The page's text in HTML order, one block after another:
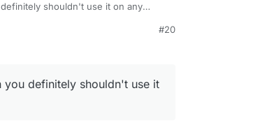
shouldn't use it on any
#20
you definitely shouldn't use it